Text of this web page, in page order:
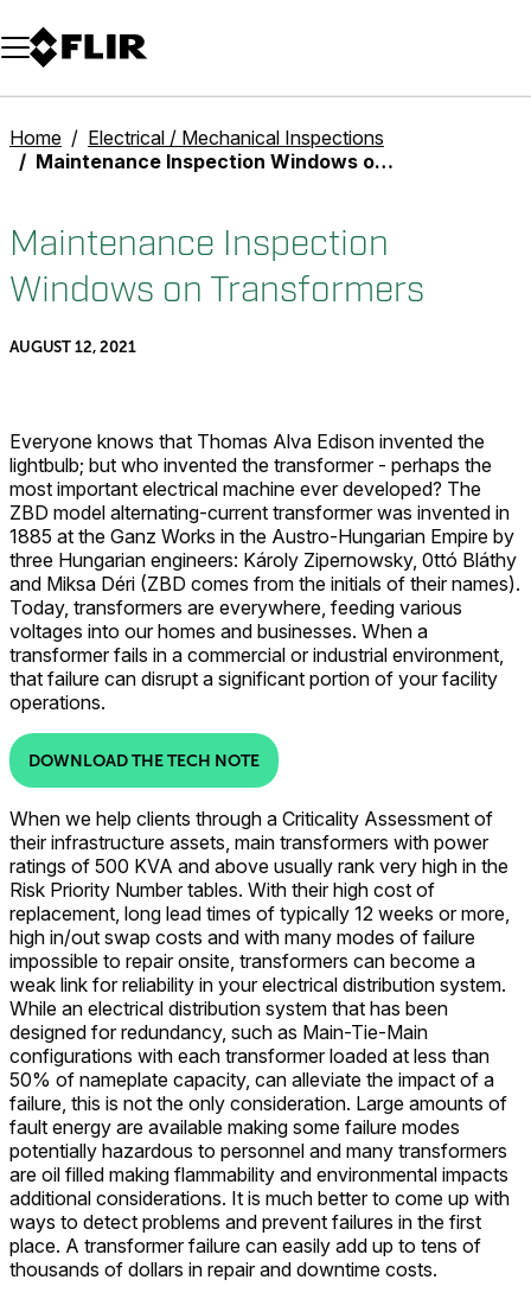
Unread messages
Model
Remove
Items
Item
Add to cart
Added to cart
Home
Electrical / Mechanical Inspections
Maintenance Inspection Windows on Transformers
Maintenance Inspection
Windows on Transformers
AUGUST 12, 2021
Everyone knows that Thomas Alva Edison invented the
lightbulb; but who invented the transformer - perhaps the
most important electrical machine ever developed? The
ZBD model alternating-current transformer was invented in
1885 at the Ganz Works in the Austro-Hungarian Empire by
three Hungarian engineers: Károly Zipernowsky, 0ttó Bláthy
and Miksa Déri (ZBD comes from the initials of their names).
Today, transformers are everywhere, feeding various
voltages into our homes and businesses. When a
transformer fails in a commercial or industrial environment,
that failure can disrupt a significant portion of your facility
operations.
DOWNLOAD THE TECH NOTE
When we help clients through a Criticality Assessment of
their infrastructure assets, main transformers with power
ratings of 500 KVA and above usually rank very high in the
Risk Priority Number tables. With their high cost of
replacement, long lead times of typically 12 weeks or more,
high in/out swap costs and with many modes of failure
impossible to repair onsite, transformers can become a
weak link for reliability in your electrical distribution system.
While an electrical distribution system that has been
designed for redundancy, such as Main-Tie-Main
configurations with each transformer loaded at less than
50% of nameplate capacity, can alleviate the impact of a
failure, this is not the only consideration. Large amounts of
fault energy are available making some failure modes
potentially hazardous to personnel and many transformers
are oil filled making flammability and environmental impacts
additional considerations. It is much better to come up with
ways to detect problems and prevent failures in the first
place. A transformer failure can easily add up to tens of
thousands of dollars in repair and downtime costs.